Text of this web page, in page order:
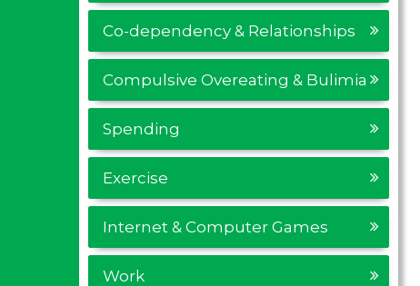
Co-dependency & Relationships
Compulsive Overeating & Bulimia
Spending
Exercise
Internet & Computer Games
Work